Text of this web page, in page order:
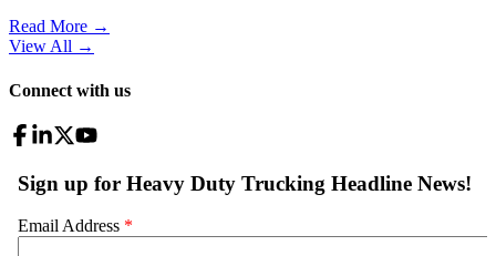
Read More →
View All →
Connect with us